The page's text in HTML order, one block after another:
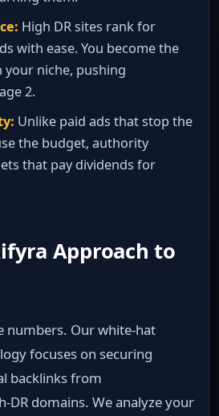
High DR sites rank for
with ease. You become the
your niche, pushing
2.
Unlike paid ads that stop the
the budget, authority
that pay dividends for
Approach to
numbers. Our white‑hat
focuses on securing
backlinks from
domains. We analyze your